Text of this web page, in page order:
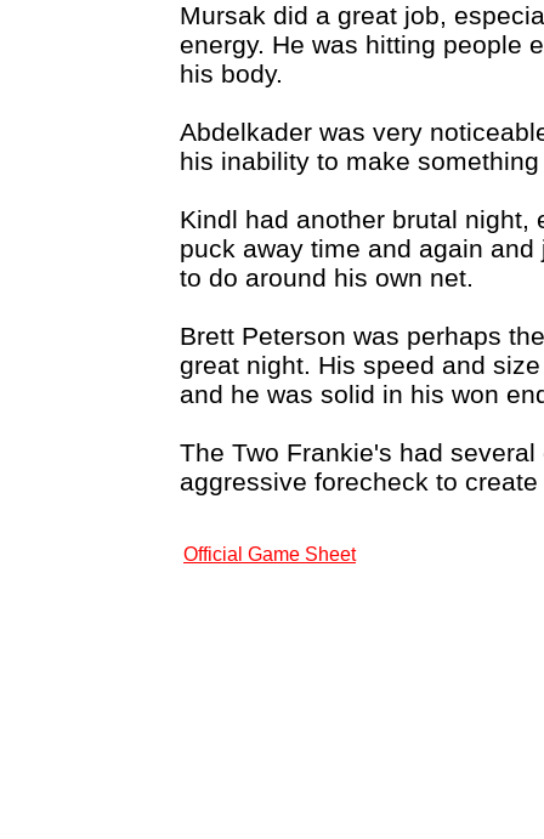
Mursak did a great job,
energy. He was hitting people
his body.
Abdelkader was very
his inability to make
Kindl had another brutal night,
puck away time and again
to do around his own net.
Brett Peterson was perhaps
great night. His speed and
and he was solid in his won
The Two Frankie's had
aggressive forecheck to
Official Game Sheet